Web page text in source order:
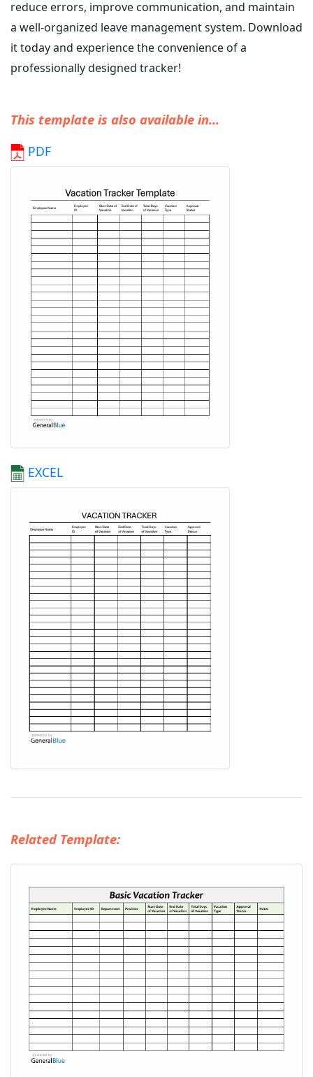
reduce errors, improve communication, and maintain
a well-organized leave management system. Download
it today and experience the convenience of a
professionally designed tracker!
This template is also available in...
PDF
EXCEL
Related Template: